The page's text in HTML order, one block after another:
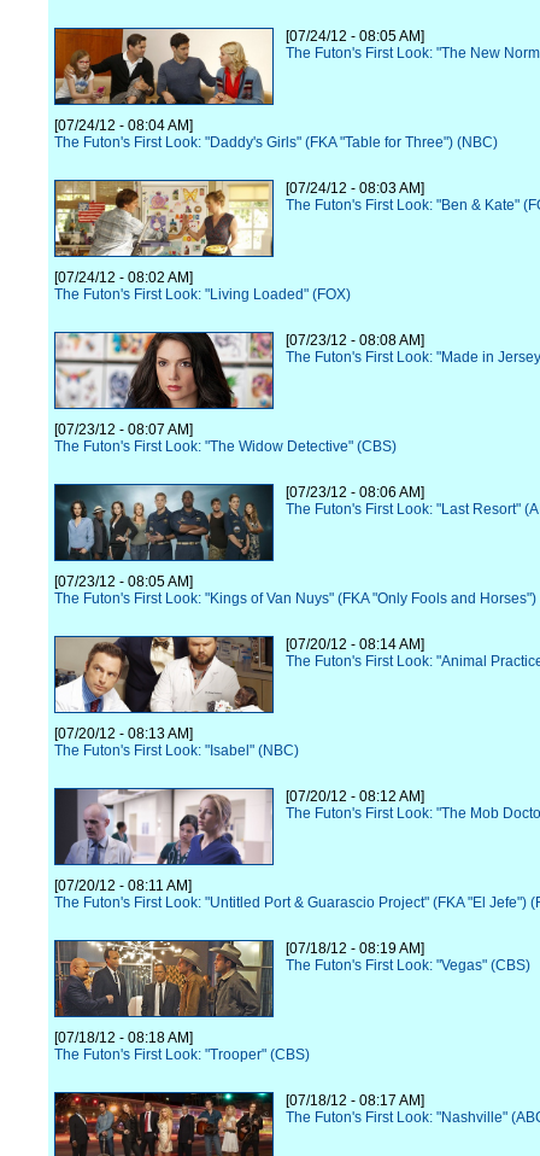
[07/24/12 - 08:05 AM]
The Futon's First Look: "The New
[07/24/12 - 08:04 AM]
The Futon's First Look: "Daddy's Girls" (FKA "Table for Three") (NBC)
[07/24/12 - 08:03 AM]
The Futon's First Look: "Ben & Kate"
[07/24/12 - 08:02 AM]
The Futon's First Look: "Living Loaded" (FOX)
[07/23/12 - 08:08 AM]
The Futon's First Look: "Made in
[07/23/12 - 08:07 AM]
The Futon's First Look: "The Widow Detective" (CBS)
[07/23/12 - 08:06 AM]
The Futon's First Look: "Last Resort"
[07/23/12 - 08:05 AM]
The Futon's First Look: "Kings of Van Nuys" (FKA "Only Fools and Horses")
[07/20/12 - 08:14 AM]
The Futon's First Look: "Animal
[07/20/12 - 08:13 AM]
The Futon's First Look: "Isabel" (NBC)
[07/20/12 - 08:12 AM]
The Futon's First Look: "The Mob
[07/20/12 - 08:11 AM]
The Futon's First Look: "Untitled Port & Guarascio Project" (FKA "El Jefe")
[07/18/12 - 08:19 AM]
The Futon's First Look: "Vegas" (CBS)
[07/18/12 - 08:18 AM]
The Futon's First Look: "Trooper" (CBS)
[07/18/12 - 08:17 AM]
The Futon's First Look: "Nashville"